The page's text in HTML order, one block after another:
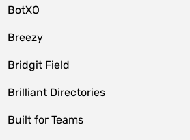
BotXO
Breezy
Bridgit Field
Brilliant Directories
Built for Teams